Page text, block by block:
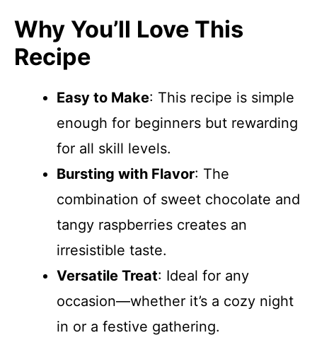
Why You’ll Love This
Recipe
Easy to Make: This recipe is simple
enough for beginners but rewarding
for all skill levels.
Bursting with Flavor: The
combination of sweet chocolate and
tangy raspberries creates an
irresistible taste.
Versatile Treat: Ideal for any
occasion—whether it’s a cozy night
in or a festive gathering.